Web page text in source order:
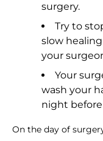
surgery.
Try to
slow
your
Your
wash your
night
On the day of